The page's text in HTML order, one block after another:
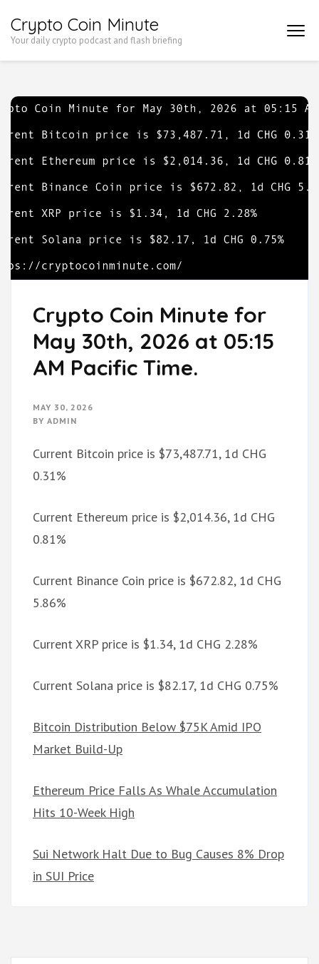
to
Enter)
Crypto Coin Minute
Your daily crypto podcast and flash briefing
Crypto Coin Minute for
May 30th, 2026 at 05:15
AM Pacific Time.
MAY 30, 2026
BY ADMIN
Current Bitcoin price is $73,487.71, 1d CHG
0.31%
Current Ethereum price is $2,014.36, 1d CHG
0.81%
Current Binance Coin price is $672.82, 1d CHG
5.86%
Current XRP price is $1.34, 1d CHG 2.28%
Current Solana price is $82.17, 1d CHG 0.75%
Bitcoin Distribution Below $75K Amid IPO
Market Build-Up
Ethereum Price Falls As Whale Accumulation
Hits 10-Week High
Sui Network Halt Due to Bug Causes 8% Drop
in SUI Price